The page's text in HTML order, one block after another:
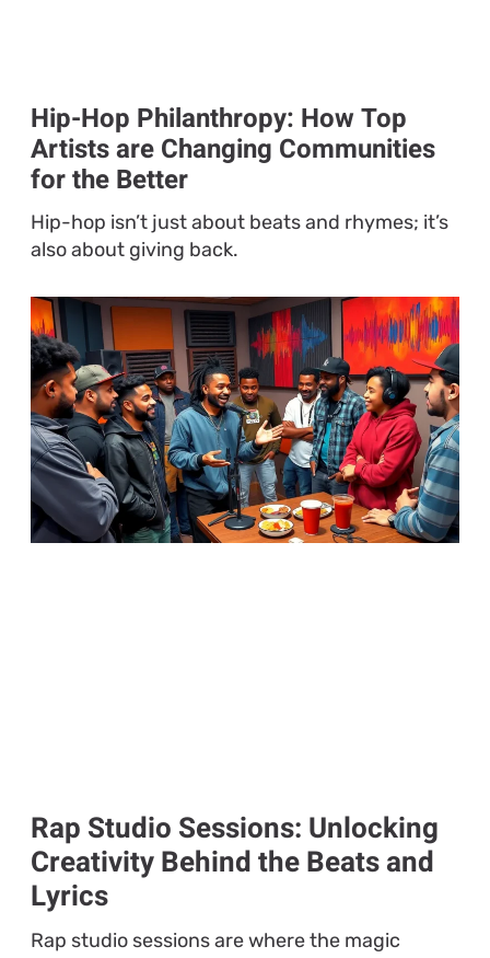
Hip-Hop Philanthropy: How Top
Artists are Changing Communities
for the Better
Hip-hop isn’t just about beats and rhymes; it’s
also about giving back.
Rap Studio Sessions: Unlocking
Creativity Behind the Beats and
Lyrics
Rap studio sessions are where the magic